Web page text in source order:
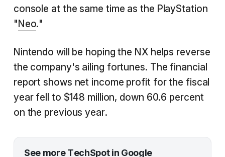
console at the same time as the PlayStation
" Neo."
Nintendo will be hoping the NX helps reverse
the company's ailing fortunes. The financial
report shows net income profit for the fiscal
year fell to $148 million, down 60.6 percent
on the previous year.
See more TechSpot in Google